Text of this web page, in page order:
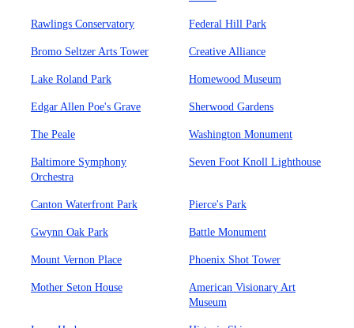
Rawlings Conservatory Federal Hill Park
Bromo Seltzer Arts Tower Creative Alliance
Lake Roland Park Homewood Museum
Edgar Allen Poe's Grave Sherwood Gardens
The Peale Washington Monument
Baltimore Symphony
Orchestra
Seven Foot Knoll Lighthouse
Canton Waterfront Park Pierce's Park
Gwynn Oak Park Battle Monument
Mount Vernon Place Phoenix Shot Tower
Mother Seton House
American Visionary Art
Museum